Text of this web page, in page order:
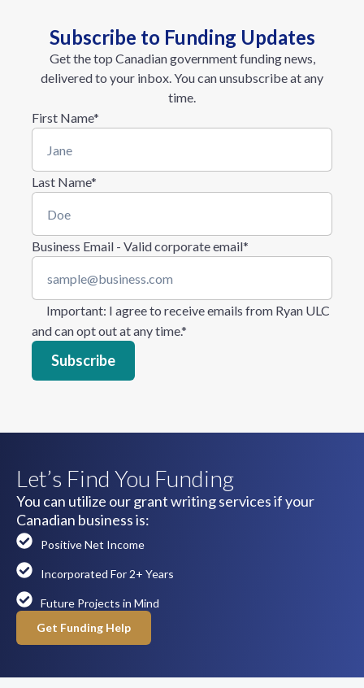
Subscribe to Funding Updates
Get the top Canadian government funding news,
delivered to your inbox. You can unsubscribe at any
time.
First Name*
Last Name*
Business Email - Valid corporate email*
Important: I agree to receive emails from Ryan ULC
and can opt out at any time.*
Let’s Find You Funding
You can utilize our grant writing services if your
Canadian business is:
Positive Net Income
Incorporated For 2+ Years
Future Projects in Mind
Get Funding Help